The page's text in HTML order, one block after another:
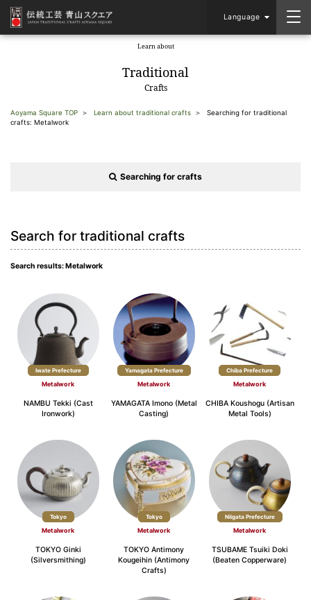
Language
Learn about
Traditional
Crafts
Aoyama Square TOP Learn about traditional crafts
Searching for traditional
crafts: Metalwork
Searching for crafts
Search for traditional crafts
Search results: Metalwork
Iwate Prefecture
Metalwork
NAMBU Tekki (Cast
Ironwork)
Yamagata Prefecture
Metalwork
YAMAGATA Imono (Metal
Casting)
Chiba Prefecture
Metalwork
CHIBA Koushogu (Artisan
Metal Tools)
Tokyo
Metalwork
TOKYO Ginki
(Silversmithing)
Tokyo
Metalwork
TOKYO Antimony
Kougeihin (Antimony
Crafts)
Niigata Prefecture
Metalwork
TSUBAME Tsuiki Doki
(Beaten Copperware)